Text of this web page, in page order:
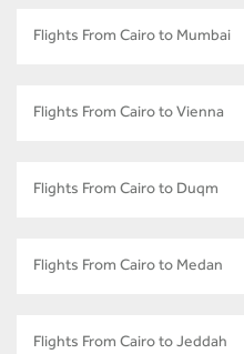
Flights From Cairo to Mumbai
Flights From Cairo to Vienna
Flights From Cairo to Duqm
Flights From Cairo to Medan
Flights From Cairo to Jeddah